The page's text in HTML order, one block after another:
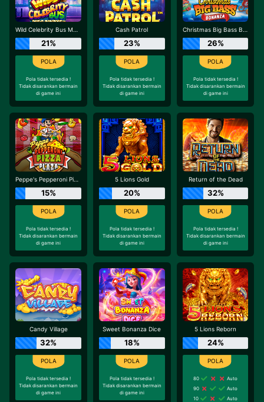
Wild Celebrity Bus Megaways
21%
Pola tidak tersedia !
Tidak disarankan bermain
di game ini
Cash Patrol
23%
Pola tidak tersedia !
Tidak disarankan bermain
di game ini
Christmas Big Bass Bonanza
26%
Pola tidak tersedia !
Tidak disarankan bermain
di game ini
Peppe's Pepperoni Pizza Plaza
15%
Pola tidak tersedia !
Tidak disarankan bermain
di game ini
5 Lions Gold
20%
Pola tidak tersedia !
Tidak disarankan bermain
di game ini
Return of the Dead
32%
Pola tidak tersedia !
Tidak disarankan bermain
di game ini
Candy Village
32%
Pola tidak tersedia !
Tidak disarankan bermain
di game ini
Sweet Bonanza Dice
18%
Pola tidak tersedia !
Tidak disarankan bermain
di game ini
5 Lions Reborn
24%
80
Auto
90
Auto
10
Auto